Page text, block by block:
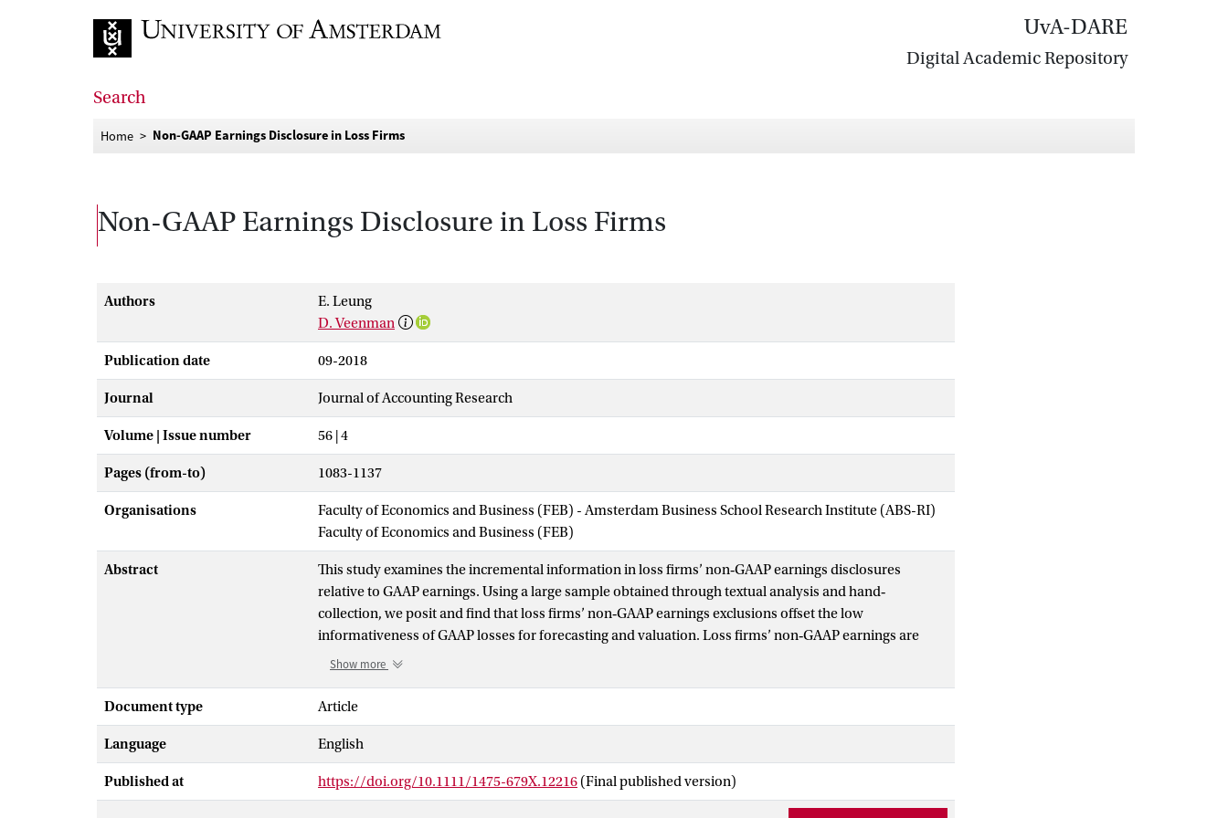
UvA-DARE
Digital Academic Repository
Search
Home Non-GAAP Earnings Disclosure in Loss Firms
Non-GAAP Earnings Disclosure in Loss Firms
Authors
E. Leung
D. Veenman
Publication date 09-2018
Journal Journal of Accounting Research
Volume | Issue number 56 | 4
Pages (from-to) 1083-1137
Organisations
Faculty of Economics and Business (FEB) - Amsterdam Business School Research Institute (ABS-RI)
Faculty of Economics and Business (FEB)
Abstract
This study examines the incremental information in loss firms’ non‐GAAP earnings disclosures
relative to GAAP earnings. Using a large sample obtained through textual analysis and hand‐
collection, we posit and find that loss firms’ non‐GAAP earnings exclusions offset the low
informativeness of GAAP losses for forecasting and valuation. Loss firms’ non‐GAAP earnings are
highly predictive of future performance and are valued by investors, while the expenses excluded
significantly better future performance than GAAP‐only loss firms and are not overvalued by
investors. Comparing non‐GAAP earnings of profitable firms to those of loss firms, we find that loss
firms’ non‐GAAP metrics are significantly more predictive and less strategic. We conclude that non‐
GAAP earnings disclosures are particularly informative about loss firms and help investors
disaggregate losses into components that have differential implications for forecasting and valuation.
Show more
Document type Article
Language English
Published at https://doi.org/10.1111/1475-679X.12216 (Final published version)